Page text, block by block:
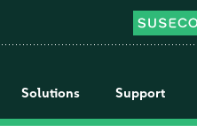
Solutions Support